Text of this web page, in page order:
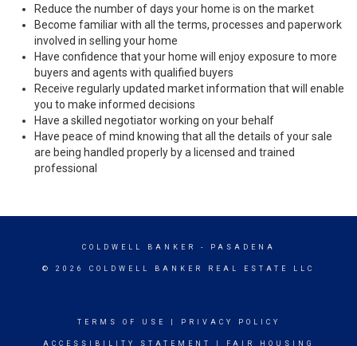
Reduce the number of days your home is on the market
Become familiar with all the terms, processes and paperwork
involved in selling your home
Have confidence that your home will enjoy exposure to more
buyers and agents with qualified buyers
Receive regularly updated market information that will enable
you to make informed decisions
Have a skilled negotiator working on your behalf
Have peace of mind knowing that all the details of your sale
are being handled properly by a licensed and trained
professional
COLDWELL BANKER - PASADENA
© 2026 COLDWELL BANKER REAL ESTATE LLC
TERMS OF USE PRIVACY POLICY
ACCESSIBILITY STATEMENT FAIR HOUSING